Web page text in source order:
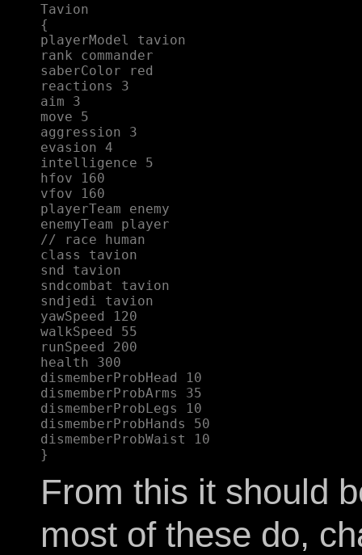
Tavion
{
playerModel tavion
rank commander
saberColor red
reactions 3
aim 3
move 5
aggression 3
evasion 4
intelligence 5
hfov 160
vfov 160
playerTeam enemy
enemyTeam player
// race human
class tavion
snd tavion
sndcombat tavion
sndjedi tavion
yawSpeed 120
walkSpeed 55
runSpeed 200
health 300
dismemberProbHead 10
dismemberProbArms 35
dismemberProbLegs 10
dismemberProbHands 50
dismemberProbWaist 10
From this it should
most of these do,